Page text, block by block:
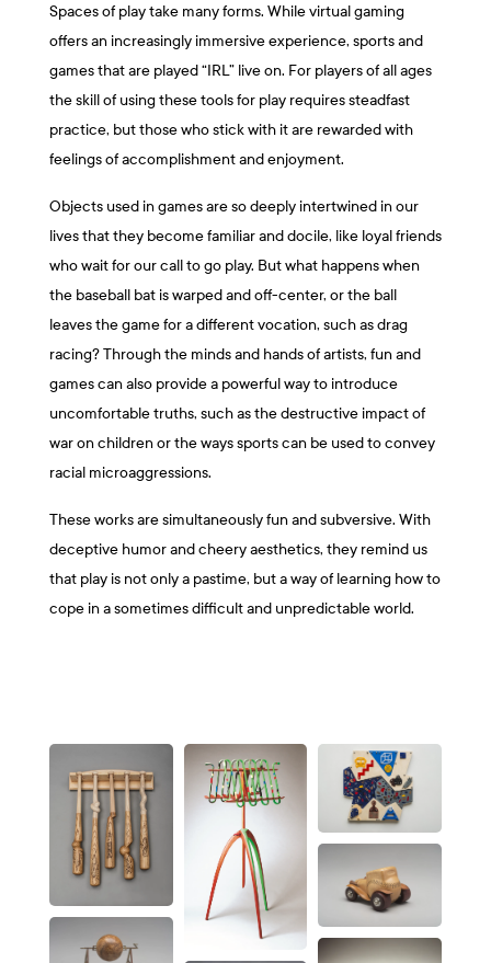
Spaces of play take many forms. While virtual gaming
offers an increasingly immersive experience, sports and
games that are played “IRL” live on. For players of all ages
the skill of using these tools for play requires steadfast
practice, but those who stick with it are rewarded with
feelings of accomplishment and enjoyment.
Objects used in games are so deeply intertwined in our
lives that they become familiar and docile, like loyal friends
who wait for our call to go play. But what happens when
the baseball bat is warped and off-center, or the ball
leaves the game for a different vocation, such as drag
racing? Through the minds and hands of artists, fun and
games can also provide a powerful way to introduce
uncomfortable truths, such as the destructive impact of
war on children or the ways sports can be used to convey
racial microaggressions.
These works are simultaneously fun and subversive. With
deceptive humor and cheery aesthetics, they remind us
that play is not only a pastime, but a way of learning how to
cope in a sometimes difficult and unpredictable world.